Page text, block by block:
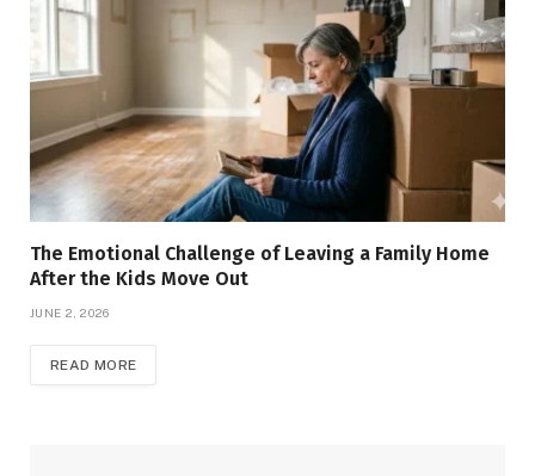
The Emotional Challenge of Leaving a Family Home
After the Kids Move Out
JUNE 2, 2026
READ MORE